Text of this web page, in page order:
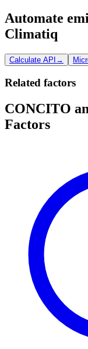
Automate
Climatiq
Calculate API →
Related factors
CONCITO
Factors